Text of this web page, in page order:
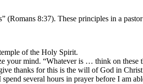
(Romans 8:37). These principles in a
of the Holy Spirit.
your mind. “Whatever is … think on
thanks for this is the will of God in
several hours in prayer before I am